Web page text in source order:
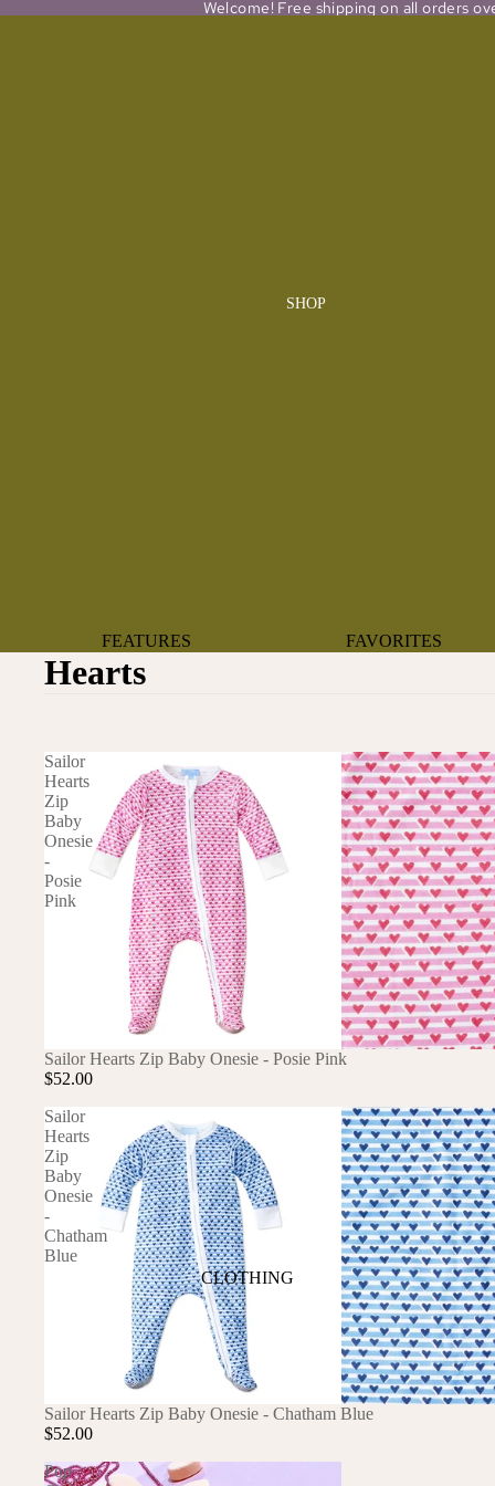
Welcome! Free shipping on all orders
SHOP
FEATURES
NEW ARRIVALS
HAVES
ORGANICS
NEWBORN FAVORITES
HAPPY BIRTHDAY
BOSTON
TOOTH FAIRY
MAILEG
FAVORITES
MERMAIDS
OYSTERS
SPARKLES &
UNIVERSE
ANIMALS
BIRDS
BUTTERFLIES
DINOSAURS
DRAGONS
FOX & KIT
HORSES & PONIES
KITTY CATS
LOBSTER
ON THE FARM
PUPPIES & DOGS
SAFARI
UNICORNS
WHALES
BALLET
CLOTHING
DRESSES
TOPS
BOTTOMS
ROMPERS & ONESIES
Hearts
Sailor
Hearts
Zip
Baby
Onesie
-
Posie
Pink
SOLD OUT
Sailor Hearts Zip Baby Onesie - Posie Pink
$52.00
Sailor
Hearts
Zip
Baby
Onesie
-
Chatham
Blue
SOLD OUT
Sailor Hearts Zip Baby Onesie - Chatham Blue
$52.00
Pop